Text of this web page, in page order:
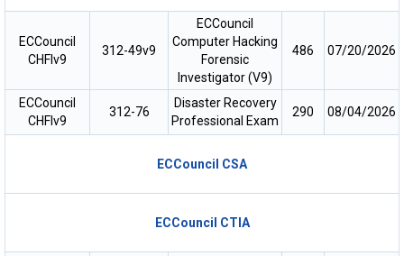
ECCouncil
CHFIv9
312-49v9
ECCouncil
Computer Hacking
Forensic
Investigator (V9)
486 07/20/2026
ECCouncil
CHFIv9
312-76
Disaster Recovery
Professional Exam
290 08/04/2026
ECCouncil CSA
ECCouncil CTIA